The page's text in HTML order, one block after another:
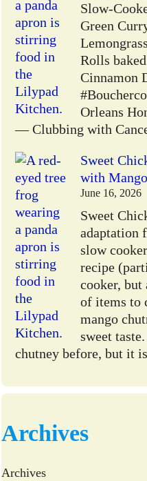
Slow-
Green
Rolls
Cinnamon
Orleans
— Clubbing with
Sweet
with
June 16, 2026
Sweet
adaptation
slow
recipe
cooker,
of items to
mango
sweet
chutney before, but it
Archives
Archives